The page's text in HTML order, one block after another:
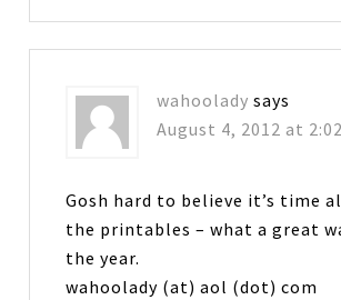
wahoolady says
August 4, 2012 at
Gosh hard to believe it’s time
the printables – what a great
the year.
wahoolady (at) aol (dot) com